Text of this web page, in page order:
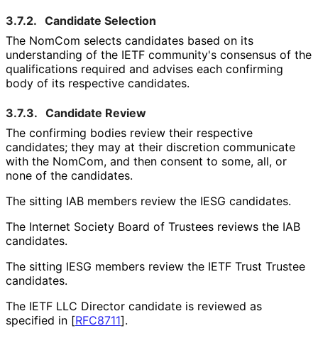
3.7.2. Candidate Selection
The NomCom selects candidates based on its
understanding of the IETF community's consensus of the
qualifications required and advises each confirming
body of its respective candidates.
3.7.3. Candidate Review
The confirming bodies review their respective
candidates; they may at their discretion communicate
with the NomCom, and then consent to some, all, or
none of the candidates.
The sitting IAB members review the IESG candidates.
The Internet Society Board of Trustees reviews the IAB
candidates.
The sitting IESG members review the IETF Trust Trustee
candidates.
The IETF LLC Director candidate is reviewed as
specified in [RFC8711].